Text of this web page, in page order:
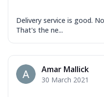
cheese
Veggie
Cheese
Delivery service is good.
That's the ne...
Amar Mallick
30 March 2021